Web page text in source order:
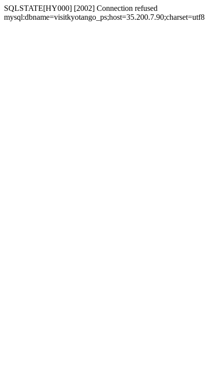
SQLSTATE[HY000] [2002] Connection refused
mysql:dbname=visitkyotango_ps;host=35.200.7.90;charset=utf8